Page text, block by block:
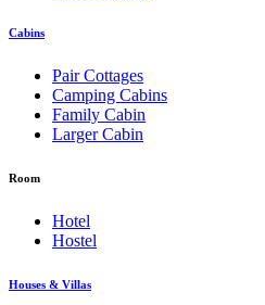
Cabins
Pair Cottages
Camping Cabins
Family Cabin
Larger Cabin
Room
Hotel
Hostel
Houses & Villas